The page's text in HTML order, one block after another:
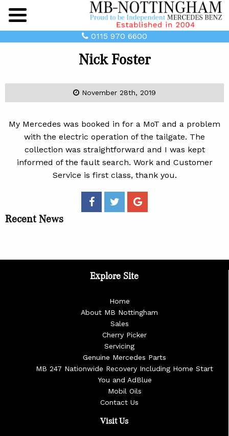
Main
Menu
0115 970 6600
Nick Foster
November 28th, 2019
My Mercedes was booked in for a MoT and a problem
with the electric operation of the tailgate. The
collection was straightforward and I was kept
informed of the fault search. Work and Customer
Service is first class, thank you.
Recent News
Explore Site
Home
About MB Nottingham
Sales
Cherry Picker
Servicing
Genuine Mercedes Parts
MB 247 Nationwide Recovery Including Home Start
You and AdBlue
Mobil Oils
Contact Us
Visit Us